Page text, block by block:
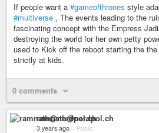
If people want a #gameofthrones style
#multiverse , The events leading to the
fascinating concept with the Empress
destroying the world for her own petty
used to Kick off the reboot starting the
strictly at kids.
0 comments
ramnath@nerdpol.ch
3 years ago – Public